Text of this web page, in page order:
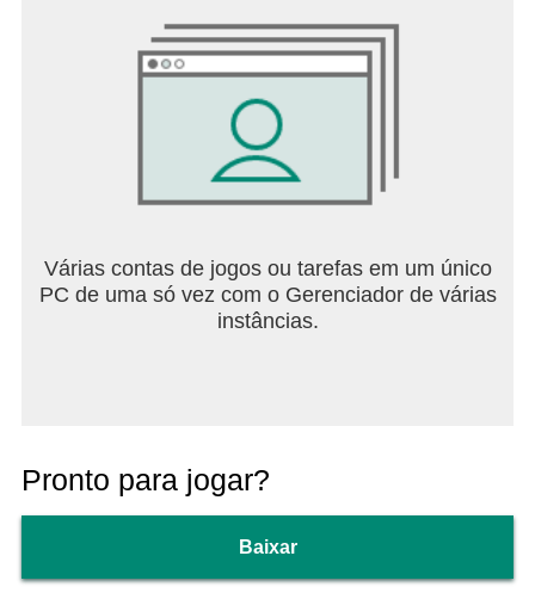
Várias contas de jogos ou tarefas em um único
PC de uma só vez com o Gerenciador de várias
instâncias.
Pronto para jogar?
Baixar